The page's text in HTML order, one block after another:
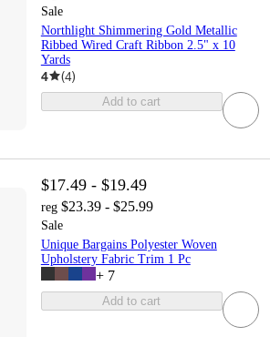
Sale
Northlight Shimmering Gold Metallic
Ribbed Wired Craft Ribbon 2.5" x 10
Yards
4 (4)
Add to cart
$17.49 - $19.49
reg $23.39 - $25.99
Sale
Unique Bargains Polyester Woven
Upholstery Fabric Trim 1 Pc
+ 7
Add to cart